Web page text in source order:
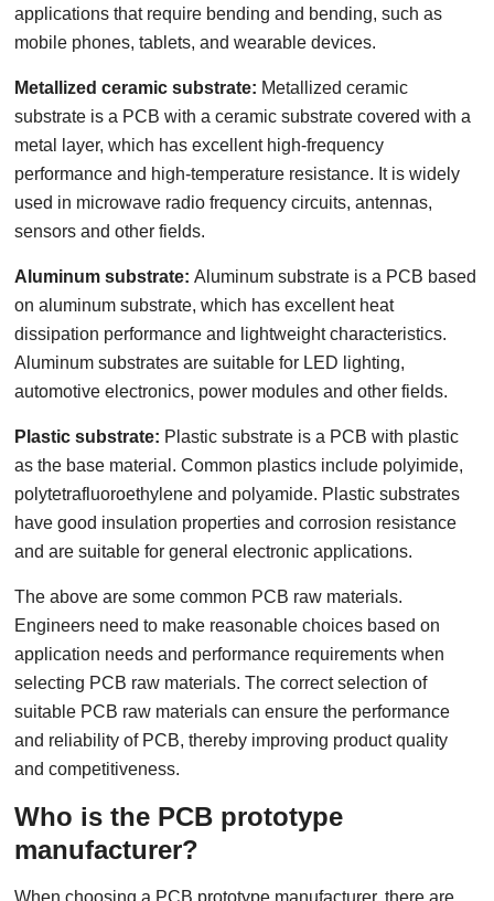
applications that require bending and bending, such as
mobile phones, tablets, and wearable devices.
Metallized ceramic substrate: Metallized ceramic
substrate is a PCB with a ceramic substrate covered with a
metal layer, which has excellent high-frequency
performance and high-temperature resistance. It is widely
used in microwave radio frequency circuits, antennas,
sensors and other fields.
Aluminum substrate:Aluminum substrate is a PCB based
on aluminum substrate, which has excellent heat
dissipation performance and lightweight characteristics.
Aluminum substrates are suitable for LED lighting,
automotive electronics, power modules and other fields.
Plastic substrate: Plastic substrate is a PCB with plastic
as the base material. Common plastics include polyimide,
polytetrafluoroethylene and polyamide. Plastic substrates
have good insulation properties and corrosion resistance
and are suitable for general electronic applications.
The above are some common PCB raw materials.
Engineers need to make reasonable choices based on
application needs and performance requirements when
selecting PCB raw materials. The correct selection of
suitable PCB raw materials can ensure the performance
and reliability of PCB, thereby improving product quality
and competitiveness.
Who is the PCB prototype
manufacturer?
When choosing a PCB prototype manufacturer, there are